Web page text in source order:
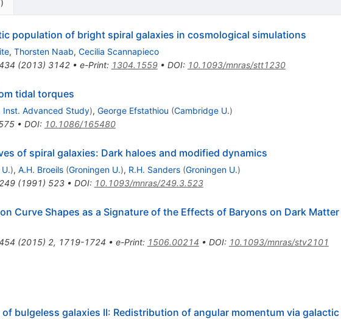
)
population of bright spiral galaxies in cosmological simulations
, Thorsten Naab, Cecilia Scannapieco
(2013) 3142• e-Print: 1304.1559• DOI: 10.1093/mnras/stt1230
tidal torques
Inst. Advanced Study), George Efstathiou (Cambridge U.)
• DOI: 10.1086/165480
of spiral galaxies: Dark haloes and modified dynamics
), A.H. Broeils (Groningen U.), R.H. Sanders (Groningen U.)
249(1991) 523• DOI: 10.1093/mnras/249.3.523
Curve Shapes as a Signature of the Effects of Baryons on Dark
(2015) 2, 1719-1724 • e-Print: 1506.00214 • DOI: 10.1093/mnras/stv2101
bulgeless galaxies II: Redistribution of angular momentum via